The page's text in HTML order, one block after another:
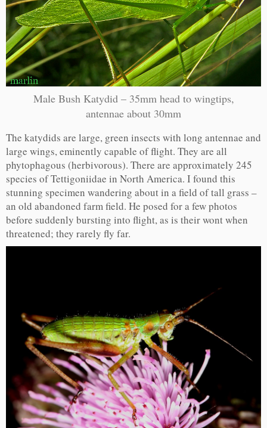
Male Bush Katydid – 35mm head to wingtips,
antennae about 30mm
The katydids are large, green insects with long antennae and
large wings, eminently capable of flight. They are all
phytophagous (herbivorous). There are approximately 245
species of Tettigoniidae in North America. I found this
stunning specimen wandering about in a field of tall grass –
an old abandoned farm field. He posed for a few photos
before suddenly bursting into flight, as is their wont when
threatened; they rarely fly far.